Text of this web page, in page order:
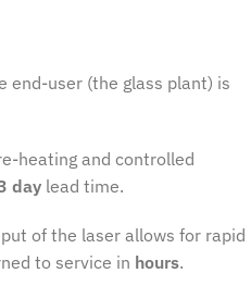
user (the glass plant) is
heating and controlled
day lead time.
of the laser allows for rapid
to service in hours.